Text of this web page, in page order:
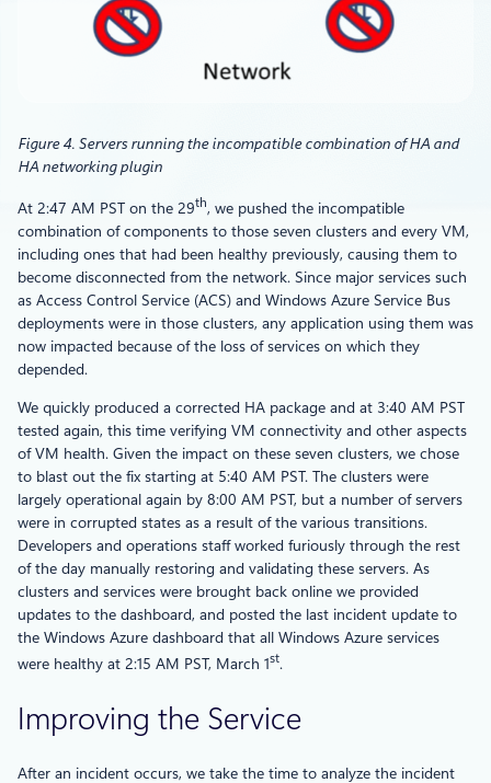
Figure 4. Servers running the incompatible combination of HA and
HA networking plugin
At 2:47 AM PST on the 29th, we pushed the incompatible
combination of components to those seven clusters and every VM,
including ones that had been healthy previously, causing them to
become disconnected from the network. Since major services such
as Access Control Service (ACS) and Windows Azure Service Bus
deployments were in those clusters, any application using them was
now impacted because of the loss of services on which they
depended.
We quickly produced a corrected HA package and at 3:40 AM PST
tested again, this time verifying VM connectivity and other aspects
of VM health. Given the impact on these seven clusters, we chose
to blast out the fix starting at 5:40 AM PST. The clusters were
largely operational again by 8:00 AM PST, but a number of servers
were in corrupted states as a result of the various transitions.
Developers and operations staff worked furiously through the rest
of the day manually restoring and validating these servers. As
clusters and services were brought back online we provided
updates to the dashboard, and posted the last incident update to
the Windows Azure dashboard that all Windows Azure services
were healthy at 2:15 AM PST, March 1st.
Improving the Service
After an incident occurs, we take the time to analyze the incident